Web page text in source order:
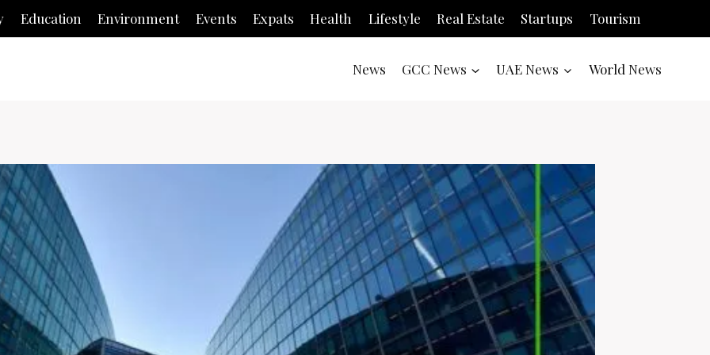
Education Environment Events Expats Health Lifestyle Real Estate Startups Tourism
News GCC News UAE News World News